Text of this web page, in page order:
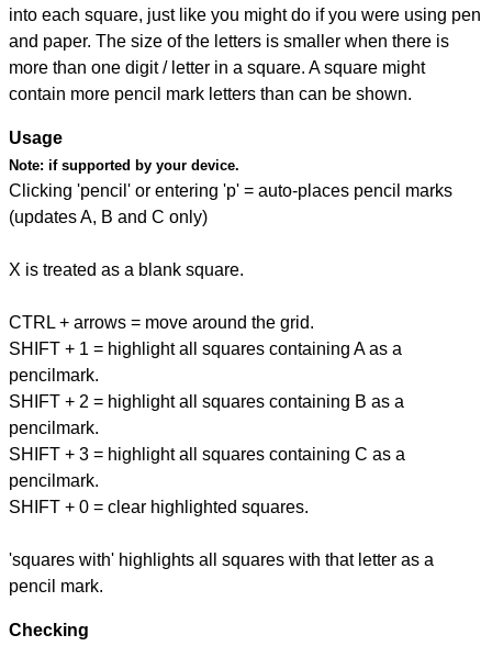
into each square, just like you might do if you were using pen
and paper. The size of the letters is smaller when there is
more than one digit / letter in a square. A square might
contain more pencil mark letters than can be shown.
Usage
Note: if supported by your device.
Clicking 'pencil' or entering 'p' = auto-places pencil marks
(updates A, B and C only)
X is treated as a blank square.
CTRL + arrows = move around the grid.
SHIFT + 1 = highlight all squares containing A as a
pencilmark.
SHIFT + 2 = highlight all squares containing B as a
pencilmark.
SHIFT + 3 = highlight all squares containing C as a
pencilmark.
SHIFT + 0 = clear highlighted squares.
'squares with' highlights all squares with that letter as a
pencil mark.
Checking